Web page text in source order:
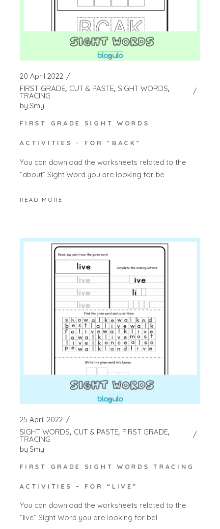
20 April 2022
FIRST GRADE CUT & PASTE SIGHT WORDS
TRACING
by Smy
FIRST GRADE SIGHT WORDS
ACTIVITIES – FOR “BACK”
You can download the worksheets related to the
“about” Sight Word you are looking for be
READ MORE
25 April 2022
SIGHT WORDS CUT & PASTE FIRST GRADE
TRACING
by Smy
FIRST GRADE SIGHT WORDS TRACING
ACTIVITIES – FOR “LIVE”
You can download the worksheets related to the
“live” Sight Word you are looking for bel